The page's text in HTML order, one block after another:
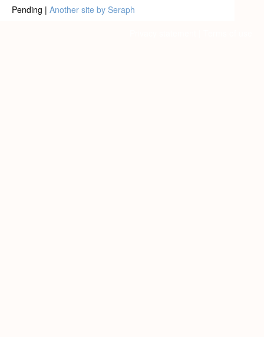
Pending | Another site by Seraph